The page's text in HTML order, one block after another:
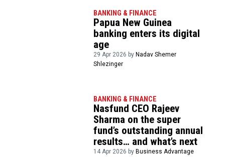
BANKING & FINANCE
Papua New Guinea
banking enters its digital
age
29 Apr 2026 by Nadav Shemer
Shlezinger
BANKING & FINANCE
Nasfund CEO Rajeev
Sharma on the super
fund’s outstanding annual
results… and what’s next
14 Apr 2026 by Business Advantage